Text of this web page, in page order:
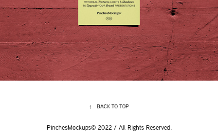
↑ BACK TO TOP
PinchesMockups© 2022 / All Rights Reserved.